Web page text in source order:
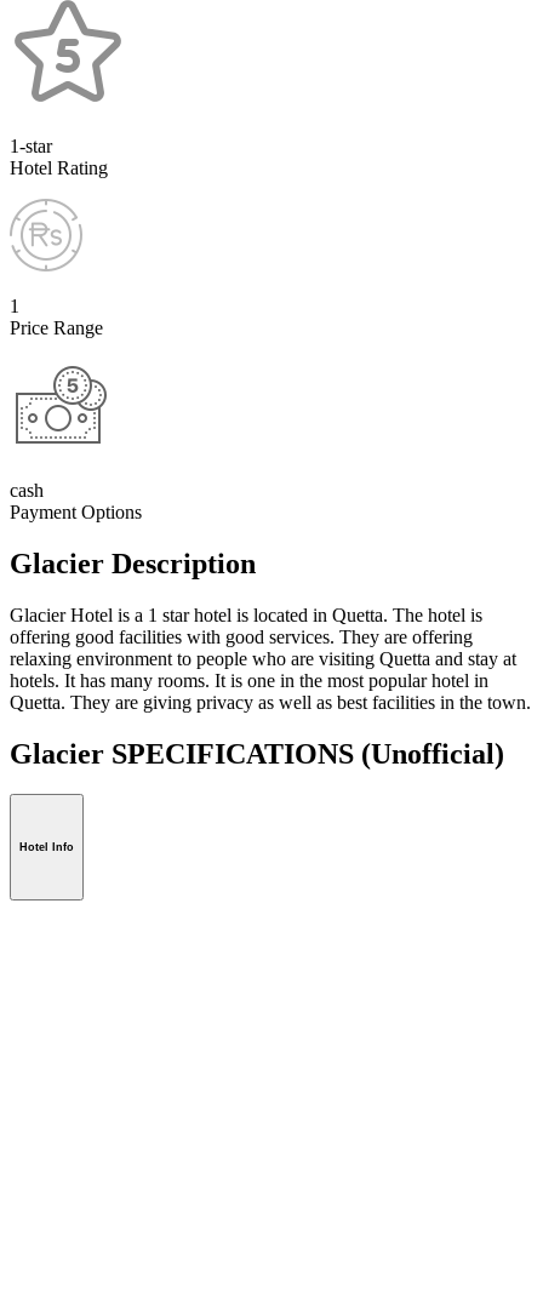
1-star
Hotel Rating
1
Price Range
cash
Payment Options
Glacier Description
Glacier Hotel is a 1 star hotel is located in Quetta. The hotel is
offering good facilities with good services. They are offering
relaxing environment to people who are visiting Quetta and stay at
hotels. It has many rooms. It is one in the most popular hotel in
Quetta. They are giving privacy as well as best facilities in the town.
Glacier SPECIFICATIONS (Unofficial)
Hotel Info